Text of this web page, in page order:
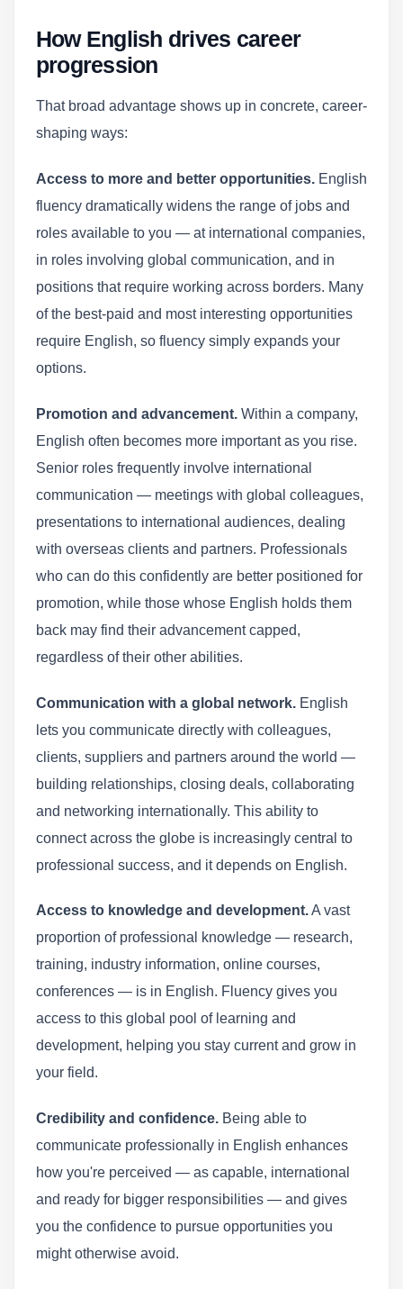
How English drives career
progression
That broad advantage shows up in concrete, career-
shaping ways:
Access to more and better opportunities. English
fluency dramatically widens the range of jobs and
roles available to you — at international companies,
in roles involving global communication, and in
positions that require working across borders. Many
of the best-paid and most interesting opportunities
require English, so fluency simply expands your
options.
Promotion and advancement. Within a company,
English often becomes more important as you rise.
Senior roles frequently involve international
communication — meetings with global colleagues,
presentations to international audiences, dealing
with overseas clients and partners. Professionals
who can do this confidently are better positioned for
promotion, while those whose English holds them
back may find their advancement capped,
regardless of their other abilities.
Communication with a global network. English
lets you communicate directly with colleagues,
clients, suppliers and partners around the world —
building relationships, closing deals, collaborating
and networking internationally. This ability to
connect across the globe is increasingly central to
professional success, and it depends on English.
Access to knowledge and development.A vast
proportion of professional knowledge — research,
training, industry information, online courses,
conferences — is in English. Fluency gives you
access to this global pool of learning and
development, helping you stay current and grow in
your field.
Credibility and confidence. Being able to
communicate professionally in English enhances
how you're perceived — as capable, international
and ready for bigger responsibilities — and gives
you the confidence to pursue opportunities you
might otherwise avoid.